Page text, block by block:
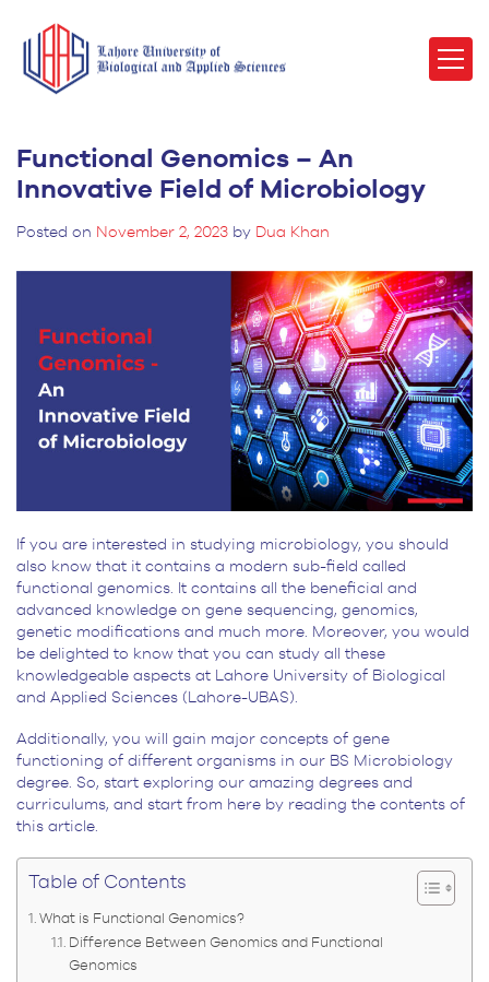
Functional Genomics – An
Innovative Field of Microbiology
Posted on November 2, 2023 by Dua Khan
If you are interested in studying microbiology, you should
also know that it contains a modern sub-field called
functional genomics. It contains all the beneficial and
advanced knowledge on gene sequencing, genomics,
genetic modifications and much more. Moreover, you would
be delighted to know that you can study all these
knowledgeable aspects at Lahore University of Biological
and Applied Sciences (Lahore-UBAS).
Additionally, you will gain major concepts of gene
functioning of different organisms in our BS Microbiology
degree. So, start exploring our amazing degrees and
curriculums, and start from here by reading the contents of
this article.
Table of Contents
What is Functional Genomics?
Difference Between Genomics and Functional
Genomics